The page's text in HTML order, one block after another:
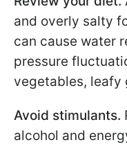
and overly salty
can cause water
pressure
vegetables, leafy
Avoid stimulants.
alcohol and